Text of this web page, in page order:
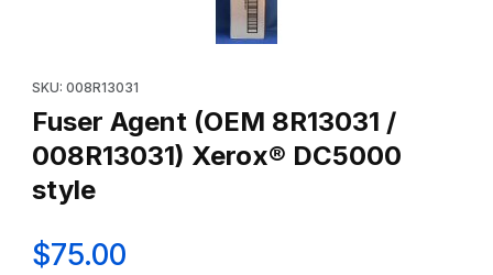
SKU: 008R13031
Fuser Agent (OEM 8R13031 /
008R13031) Xerox® DC5000
style
$75.00